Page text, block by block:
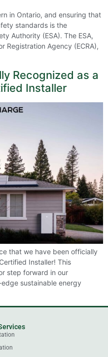
in Ontario, and ensuring that
standards is the
Authority (ESA). The ESA,
Registration Agency (ECRA),
Recognized as a
Installer
that we have been officially
Installer! This
step forward in our
sustainable energy